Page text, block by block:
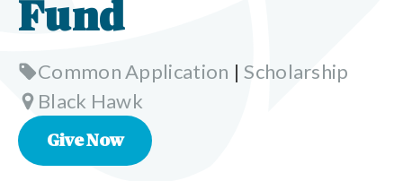
Fund
Common Application |Scholarship
Black Hawk
Give Now